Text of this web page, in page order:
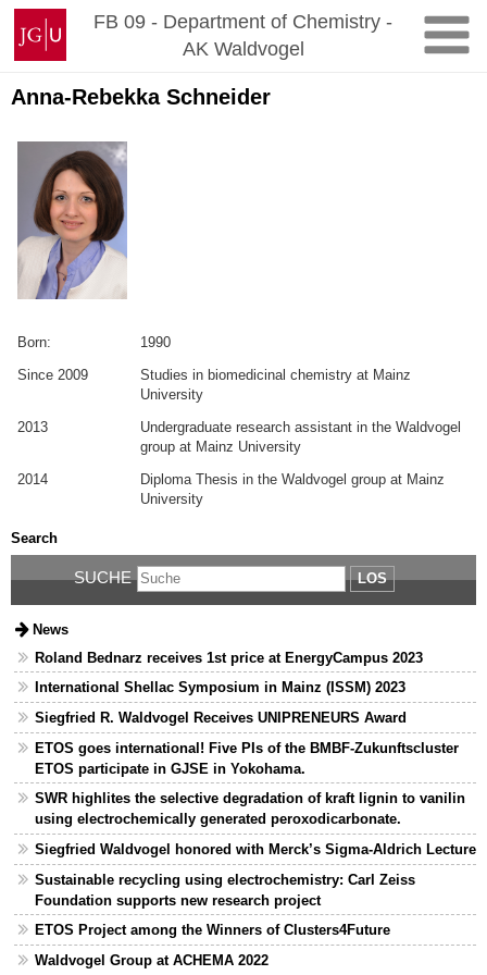
Zum
Inhalt
springen
Johannes
Gutenberg-
Universität
Mainz
FB 09 - Department of Chemistry -
AK Waldvogel
Anna-Rebekka Schneider
Born:
1990
Since 2009
Studies in biomedicinal chemistry at Mainz
University
2013
Undergraduate research assistant in the Waldvogel
group at Mainz University
2014
Diploma Thesis in the Waldvogel group at Mainz
University
Search
SUCHE LOS
News
Roland Bednarz receives 1st price at EnergyCampus 2023
International Shellac Symposium in Mainz (ISSM) 2023
Siegfried R. Waldvogel Receives UNIPRENEURS Award
ETOS goes international! Five PIs of the BMBF-Zukunftscluster
ETOS participate in GJSE in Yokohama.
SWR highlites the selective degradation of kraft lignin to vanilin
using electrochemically generated peroxodicarbonate.
Siegfried Waldvogel honored with Merck’s Sigma-Aldrich Lecture
Sustainable recycling using electrochemistry: Carl Zeiss
Foundation supports new research project
ETOS Project among the Winners of Clusters4Future
Waldvogel Group at ACHEMA 2022